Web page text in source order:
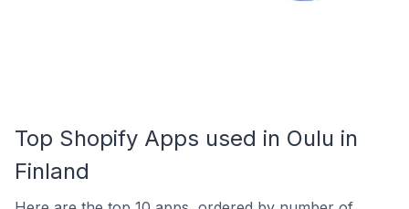
Top Shopify Apps used in Oulu in
Finland